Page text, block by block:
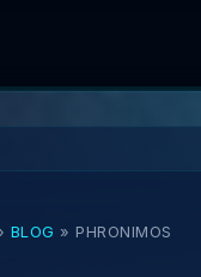
BLOG » PHRONIMOS